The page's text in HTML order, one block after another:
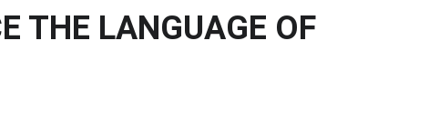
THE LANGUAGE OF